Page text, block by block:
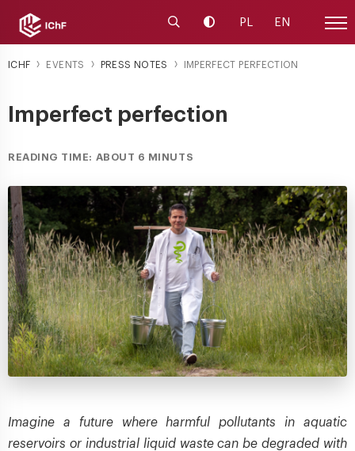
Launch the search engine
Change contrast
PL EN Site
ICHF EVENTS PRESS NOTES IMPERFECT PERFECTION
Imperfect perfection
READING TIME: ABOUT 6 MINUTS
Imagine a future where harmful pollutants in aquatic
reservoirs or industrial liquid waste can be degraded with